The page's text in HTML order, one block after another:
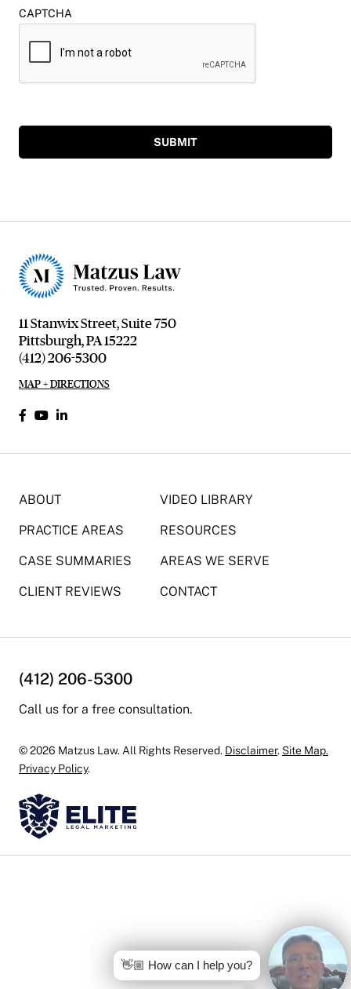
CAPTCHA
SUBMIT
11 Stanwix Street, Suite 750
Pittsburgh, PA 15222
(412) 206-5300
MAP + DIRECTIONS
ABOUT VIDEO LIBRARY
PRACTICE AREAS RESOURCES
CASE SUMMARIES AREAS WE SERVE
CLIENT REVIEWS CONTACT
(412) 206-5300
Call us for a free consultation.
© 2026 Matzus Law. All Rights Reserved. Disclaimer. Site Map.
Privacy Policy.
👋🏼 How can I help you?